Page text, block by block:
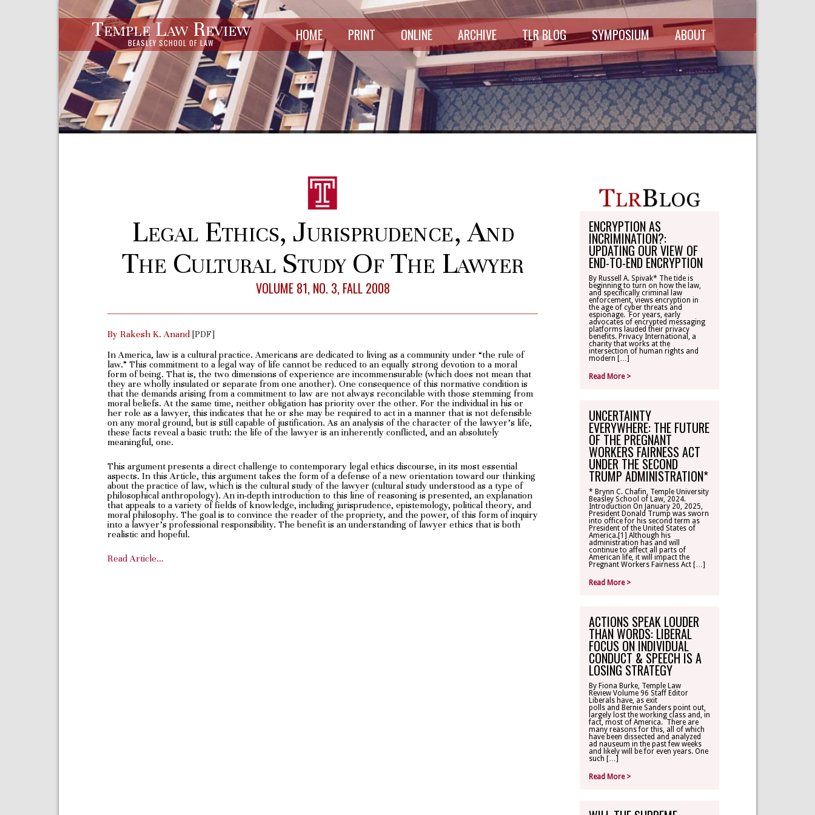
Temple Law Review
BEASLEY SCHOOL OF LAW HOME PRINT ONLINE ARCHIVE TLR BLOG SYMPOSIUM
SCHEDULE
SYMPOSIUM
RECORDINGS
ABOUT THE
ABOUT
MASTHEAD
DIRECTORY
WRITE-ON
OHLBAUM PAPER
IN ADVOCACY
SUBSCRIPTIONS
CONTACT
TLR ALUMNI
MAKE A
Legal Ethics, Jurisprudence, And
The Cultural Study Of The Lawyer
VOLUME 81, NO. 3, FALL 2008
By Rakesh K. Anand [PDF]
In America, law is a cultural practice. Americans are dedicated to living as a community under “the rule of
law.” This commitment to a legal way of life cannot be reduced to an equally strong devotion to a moral
form of being. That is, the two dimensions of experience are incommensurable (which does not mean that
they are wholly insulated or separate from one another). One consequence of this normative condition is
that the demands arising from a commitment to law are not always reconcilable with those stemming from
moral beliefs. At the same time, neither obligation has priority over the other. For the individual in his or
her role as a lawyer, this indicates that he or she may be required to act in a manner that is not defensible
on any moral ground, but is still capable of justification. As an analysis of the character of the lawyer’s life,
these facts reveal a basic truth: the life of the lawyer is an inherently conflicted, and an absolutely
meaningful, one.
This argument presents a direct challenge to contemporary legal ethics discourse, in its most essential
aspects. In this Article, this argument takes the form of a defense of a new orientation toward our thinking
about the practice of law, which is the cultural study of the lawyer (cultural study understood as a type of
philosophical anthropology). An in-depth introduction to this line of reasoning is presented, an explanation
that appeals to a variety of fields of knowledge, including jurisprudence, epistemology, political theory, and
moral philosophy. The goal is to convince the reader of the propriety, and the power, of this form of inquiry
into a lawyer’s professional responsibility. The benefit is an understanding of lawyer ethics that is both
realistic and hopeful.
Read Article…
ENCRYPTION AS
INCRIMINATION?:
UPDATING OUR VIEW OF
END-TO-END ENCRYPTION
By Russell A. Spivak* The tide is
beginning to turn on how the law,
and specifically criminal law
enforcement, views encryption in
the age of cyber threats and
espionage. For years, early
advocates of encrypted messaging
platforms lauded their privacy
benefits. Privacy International, a
charity that works at the
intersection of human rights and
modern […]
Read More >
UNCERTAINTY
EVERYWHERE: THE FUTURE
OF THE PREGNANT
WORKERS FAIRNESS ACT
UNDER THE SECOND
TRUMP ADMINISTRATION*
* Brynn C. Chafin, Temple University
Beasley School of Law, 2024.
Introduction On January 20, 2025,
President Donald Trump was sworn
into office for his second term as
President of the United States of
America.[1] Although his
administration has and will
continue to affect all parts of
American life, it will impact the
Pregnant Workers Fairness Act […]
Read More >
ACTIONS SPEAK LOUDER
THAN WORDS: LIBERAL
FOCUS ON INDIVIDUAL
CONDUCT & SPEECH IS A
LOSING STRATEGY
By Fiona Burke, Temple Law
Review Volume 96 Staff Editor
Liberals have, as exit
polls and Bernie Sanders point out,
largely lost the working class and, in
fact, most of America. There are
many reasons for this, all of which
have been dissected and analyzed
ad nauseum in the past few weeks
and likely will be for even years. One
such […]
Read More >